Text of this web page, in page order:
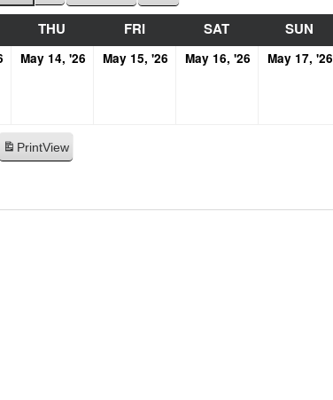
THU THURSDAY
FRIFRIDAY SAT SATURDAY
SUN
May
May 14, '26
May
May 15, '26
May
May 16, '26
May
May 17, '26
PrintView